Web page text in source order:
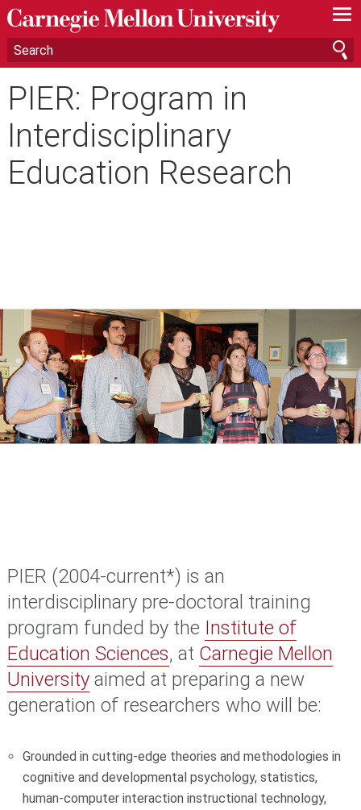
—
—
—
PIER: Program in
Interdisciplinary
Education Research
PIER (2004-current*) is an
interdisciplinary pre-doctoral training
program funded by the Institute of
Education Sciences, at Carnegie Mellon
Universityaimed at preparing a new
generation of researchers who will be:
Grounded in cutting-edge theories and methodologies in
cognitive and developmental psychology, statistics,
human-computer interaction instructional technology,